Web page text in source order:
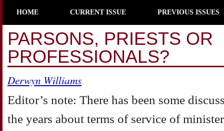
HOME CURRENT ISSUE PREVIOUS ISSUES
PARSONS, PRIESTS OR
PROFESSIONALS?
Derwyn Williams
Editor’s note: There has been some
the years about terms of service of